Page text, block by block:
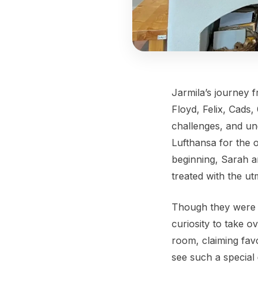
Jarmila’s journey
Floyd, Felix,
challenges, and
Lufthansa for the
beginning, Sarah
treated with the
Though they
curiosity to take
room, claiming
see such a